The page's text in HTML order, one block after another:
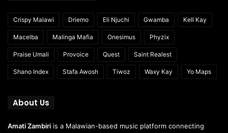
Crispy Malawi Driemo Eli Njuchi Gwamba Kell Kay
Macelba Malinga Mafia Onesimus Phyzix
Praise Umali Provoice Quest Saint Realest
Shano Index Stafa Awosh Tiwoz Waxy Kay Yo Maps
About Us
Amati Zambiri is a Malawian-based music platform connecting